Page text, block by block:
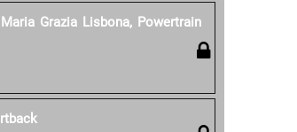
Grazia Lisbona, Powertrain